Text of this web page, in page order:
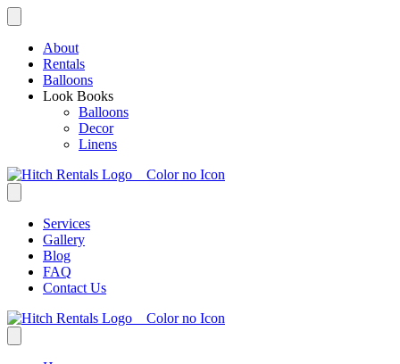
Skip
to
contentAbout
Rentals
Balloons
Look Books
Balloons
Decor
Linens
Services
Gallery
Blog
FAQ
Contact Us